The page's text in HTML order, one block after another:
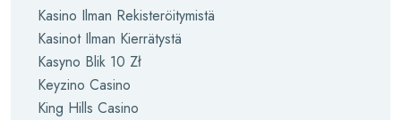
Kasino Ilman Rekisteröitymistä
Kasinot Ilman Kierrätystä
Kasyno Blik 10 Zł
Keyzino Casino
King Hills Casino